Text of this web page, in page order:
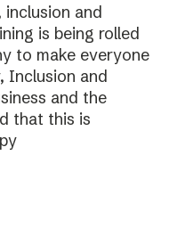
and
is being rolled
to make everyone
Inclusion and
and the
that this is